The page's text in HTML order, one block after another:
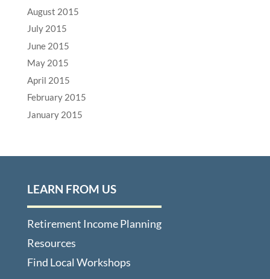
August 2015
July 2015
June 2015
May 2015
April 2015
February 2015
January 2015
LEARN FROM US
Retirement Income Planning
Resources
Find Local Workshops